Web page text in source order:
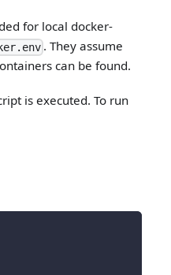
for local docker-
. They assume
can be found.
is executed. To run